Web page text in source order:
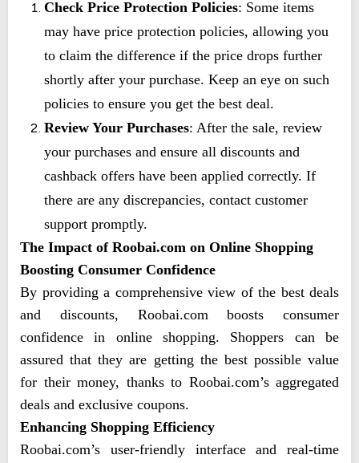
Check Price Protection Policies: Some items
may have price protection policies, allowing you
to claim the difference if the price drops further
shortly after your purchase. Keep an eye on such
policies to ensure you get the best deal.
Review Your Purchases: After the sale, review
your purchases and ensure all discounts and
cashback offers have been applied correctly. If
there are any discrepancies, contact customer
support promptly.
The Impact of Roobai.com on Online Shopping
Boosting Consumer Confidence
By providing a comprehensive view of the best deals
and discounts, Roobai.com boosts consumer
confidence in online shopping. Shoppers can be
assured that they are getting the best possible value
for their money, thanks to Roobai.com’s aggregated
deals and exclusive coupons.
Enhancing Shopping Efficiency
Roobai.com’s user-friendly interface and real-time